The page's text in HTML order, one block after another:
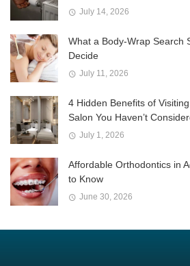
July 14, 2026
What a Body-Wrap Search
Decide
July 11, 2026
4 Hidden Benefits of
Salon You Haven’t
July 1, 2026
Affordable Orthodontics in
to Know
June 30, 2026